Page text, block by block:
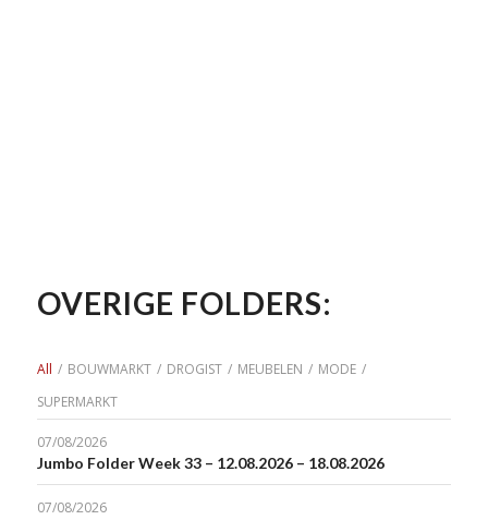
OVERIGE FOLDERS:
All / BOUWMARKT / DROGIST / MEUBELEN / MODE /
SUPERMARKT
07/08/2026
Jumbo Folder Week 33 – 12.08.2026 – 18.08.2026
07/08/2026